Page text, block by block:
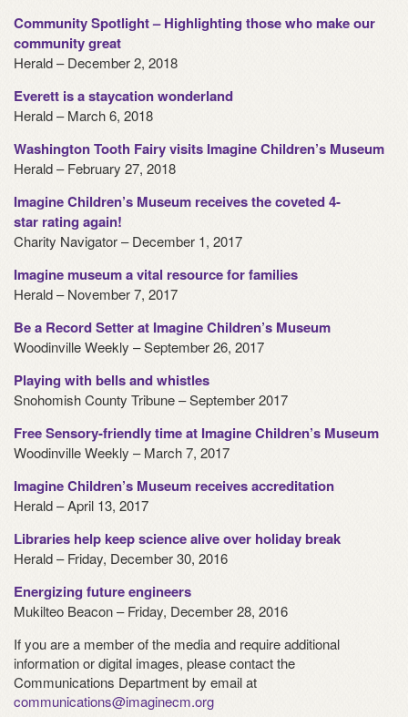
Community Spotlight – Highlighting those who make our
community great
Herald – December 2, 2018
Everett is a staycation wonderland
Herald – March 6, 2018
Washington Tooth Fairy visits Imagine Children’s Museum
Herald – February 27, 2018
Imagine Children’s Museum receives the coveted 4-
star rating again!
Charity Navigator – December 1, 2017
Imagine museum a vital resource for families
Herald – November 7, 2017
Be a Record Setter at Imagine Children’s Museum
Woodinville Weekly – September 26, 2017
Playing with bells and whistles
Snohomish County Tribune – September 2017
Free Sensory-friendly time at Imagine Children’s Museum
Woodinville Weekly – March 7, 2017
Imagine Children’s Museum receives accreditation
Herald – April 13, 2017
Libraries help keep science alive over holiday break
Herald – Friday, December 30, 2016
Energizing future engineers
Mukilteo Beacon – Friday, December 28, 2016
If you are a member of the media and require additional
information or digital images, please contact the
Communications Department by email at
communications@imaginecm.org